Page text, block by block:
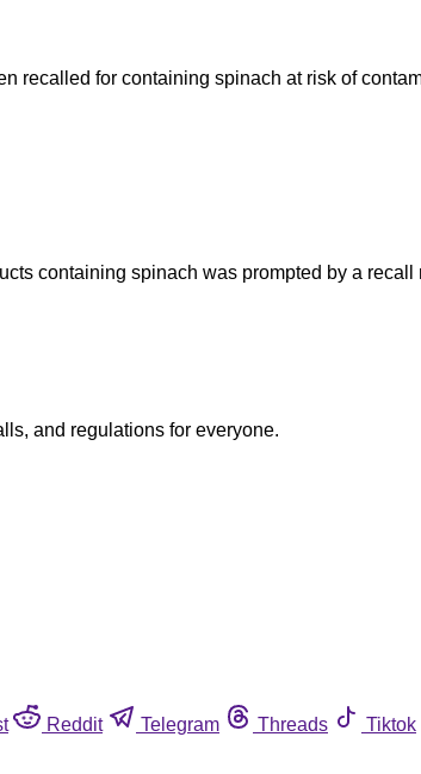
recalled for containing spinach at risk of
containing spinach was prompted by a recall
and regulations for everyone.
Reddit Telegram Threads Tiktok